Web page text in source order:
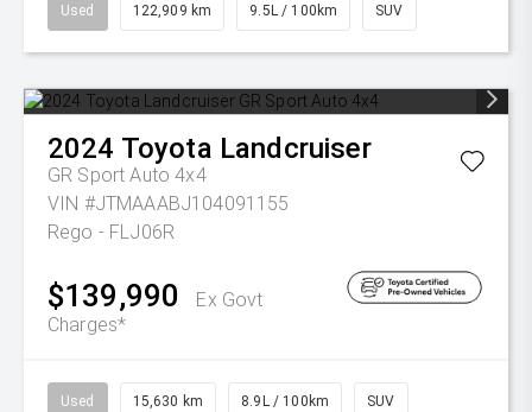
Used 122,909 km 9.5L / 100km SUV
2024 Toyota Landcruiser
GR Sport Auto 4x4
VIN #JTMAAABJ104091155
Rego - FLJ06R
$139,990
Ex Govt
Charges*
Used 15,630 km 8.9L / 100km SUV